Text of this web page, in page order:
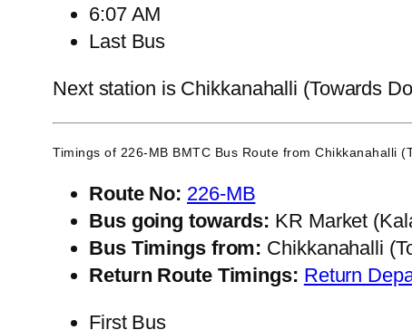
6:07 AM
Last Bus
Next station is Chikkanahalli (Towards
Timings of 226-MB BMTC Bus Route from Chikkanahalli
Route No: 226-MB
Bus going towards: KR Market
Bus Timings from: Chikkanahalli
Return Route Timings: Return
First Bus